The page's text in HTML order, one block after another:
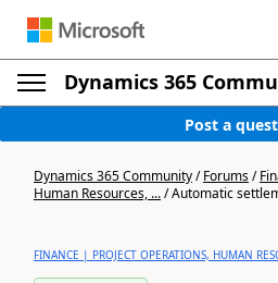
Dynamics 365
Post a
Dynamics 365 Community/Forums/
Human Resources, .../Automatic
FINANCE | PROJECT OPERATIONS, HUMAN